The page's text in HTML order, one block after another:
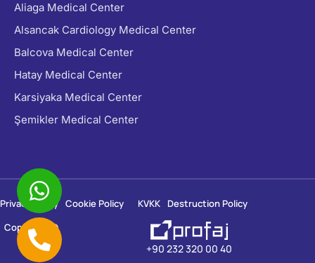
Aliaga Medical Center
Alsancak Cardiology Medical Center
Balcova Medical Center
Hatay Medical Center
Karsiyaka Medical Center
Şemikler Medical Center
Copyright ©
2026
+90 232 320 00 40
Privacy Policy Cookie Policy KVKK Destruction Policy